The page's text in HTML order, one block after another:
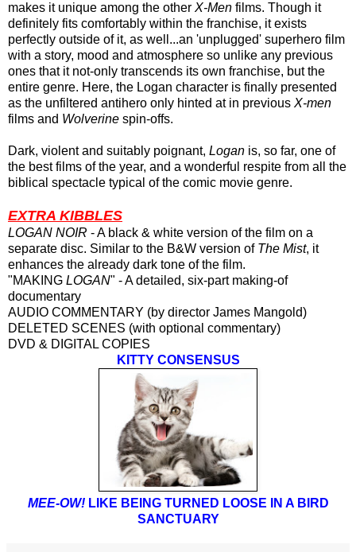
makes it unique among the other X-Men films. Though it
definitely fits comfortably within the franchise, it exists
perfectly outside of it, as well...an 'unplugged' superhero film
with a story, mood and atmosphere so unlike any previous
ones that it not-only transcends its own franchise, but the
entire genre. Here, the Logan character is finally presented
as the unfiltered antihero only hinted at in previous X-men
films and Wolverine spin-offs.
Dark, violent and suitably poignant, Logan is, so far, one of
the best films of the year, and a wonderful respite from all the
biblical spectacle typical of the comic movie genre.
EXTRA KIBBLES
LOGAN NOIR - A black & white version of the film on a
separate disc. Similar to the B&W version of The Mist, it
enhances the already dark tone of the film.
"MAKING LOGAN" - A detailed, six-part making-of
documentary
AUDIO COMMENTARY (by director James Mangold)
DELETED SCENES (with optional commentary)
DVD & DIGITAL COPIES
KITTY CONSENSUS
MEE-OW!LIKE BEING TURNED LOOSE IN A BIRD
SANCTUARY